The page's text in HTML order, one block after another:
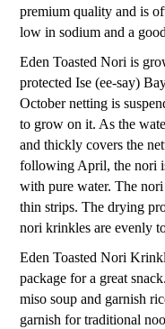
premium quality and is
low in sodium and a
Eden Toasted Nori is
protected Ise (ee-say)
October netting is
to grow on it. As the
and thickly covers the
following April, the nori
with pure water. The
thin strips. The drying
nori krinkles are evenly
Eden Toasted Nori
package for a great
miso soup and garnish
garnish for traditional